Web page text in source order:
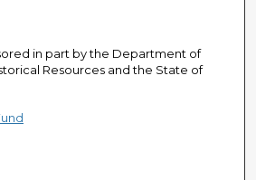
in part by the Department of
Resources and the State of